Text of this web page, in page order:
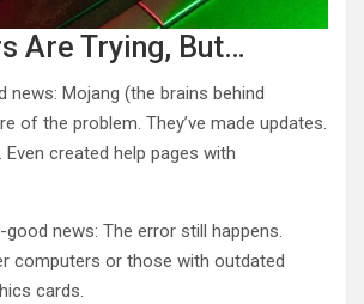
Are Trying, But…
news: Mojang (the brains behind
of the problem. They’ve made updates.
created help pages with
good news: The error still happens.
computers or those with outdated
cards.